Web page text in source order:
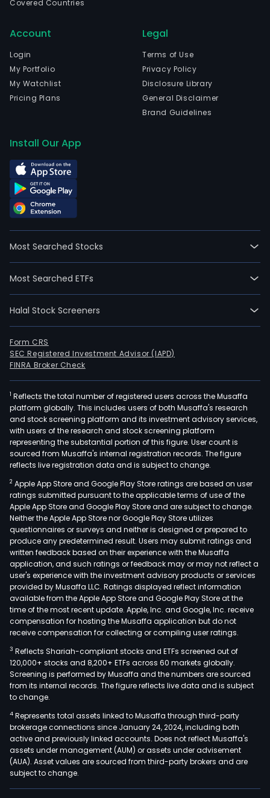
Covered Countries
Account
Login
My Portfolio
My Watchlist
Pricing Plans
Legal
Terms of Use
Privacy Policy
Disclosure Library
General Disclaimer
Brand Guidelines
Install Our App
Most Searched Stocks
Most Searched ETFs
Halal Stock Screeners
Form CRS
SEC Registered Investment Advisor (IAPD)
FINRA Broker Check
1 Reflects the total number of registered users across the Musaffa
platform globally. This includes users of both Musaffa's research
and stock screening platform and its investment advisory services,
with users of the research and stock screening platform
representing the substantial portion of this figure. User count is
sourced from Musaffa's internal registration records. The figure
reflects live registration data and is subject to change.
2 Apple App Store and Google Play Store ratings are based on user
ratings submitted pursuant to the applicable terms of use of the
Apple App Store and Google Play Store and are subject to change.
Neither the Apple App Store nor Google Play Store utilizes
questionnaires or surveys and neither is designed or prepared to
produce any predetermined result. Users may submit ratings and
written feedback based on their experience with the Musaffa
application, and such ratings or feedback may or may not reflect a
user's experience with the investment advisory products or services
provided by Musaffa LLC. Ratings displayed reflect information
available from the Apple App Store and Google Play Store at the
time of the most recent update. Apple, Inc. and Google, Inc. receive
compensation for hosting the Musaffa application but do not
receive compensation for collecting or compiling user ratings.
3 Reflects Shariah-compliant stocks and ETFs screened out of
120,000+ stocks and 8,200+ ETFs across 60 markets globally.
Screening is performed by Musaffa and the numbers are sourced
from its internal records. The figure reflects live data and is subject
to change.
4 Represents total assets linked to Musaffa through third-party
brokerage connections since January 24, 2024, including both
active and previously linked accounts. Does not reflect Musaffa's
assets under management (AUM) or assets under advisement
(AUA). Asset values are sourced from third-party brokers and are
subject to change.